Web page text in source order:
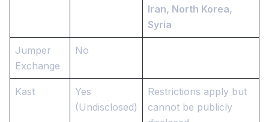
Iran, North Korea,
Syria
Jumper
Exchange
No
Kast
Yes
(Undisclosed)
Restrictions apply but
cannot be publicly